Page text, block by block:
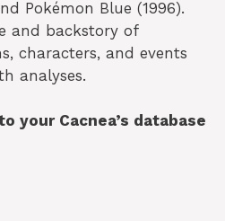
Pokémon Blue (1996).
and backstory of
characters, and events
analyses.
your Cacnea’s database